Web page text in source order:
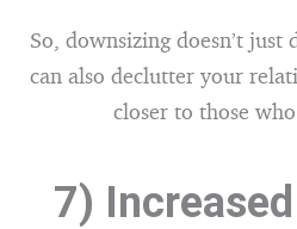
So, downsizing doesn’t
can also declutter your
closer to those
7)